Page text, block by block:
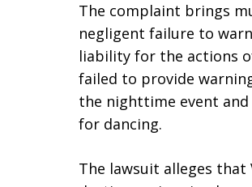
The complaint brings
negligent failure to
liability for the actions
failed to provide
the nighttime event
for dancing.
The lawsuit alleges